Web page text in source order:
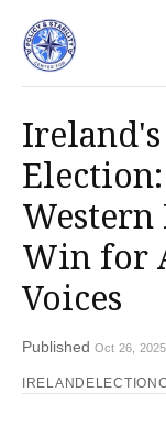
Western
Win for
Voices
Published Oct 26, 2025
IRELANDELECTION